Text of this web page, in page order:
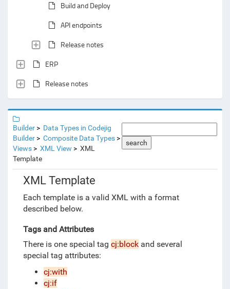
Build and Deploy
API endpoints
Release notes
ERP
Release notes
Builder
Data Types in Codejig
Builder
Composite Data Types
Views
XML View
XML
Template
search
XML Template
Each template is a valid XML with a format
described below.
Tags and Attributes
There is one special tag cj:blockand several
special tag attributes:
cj:with
cj:if